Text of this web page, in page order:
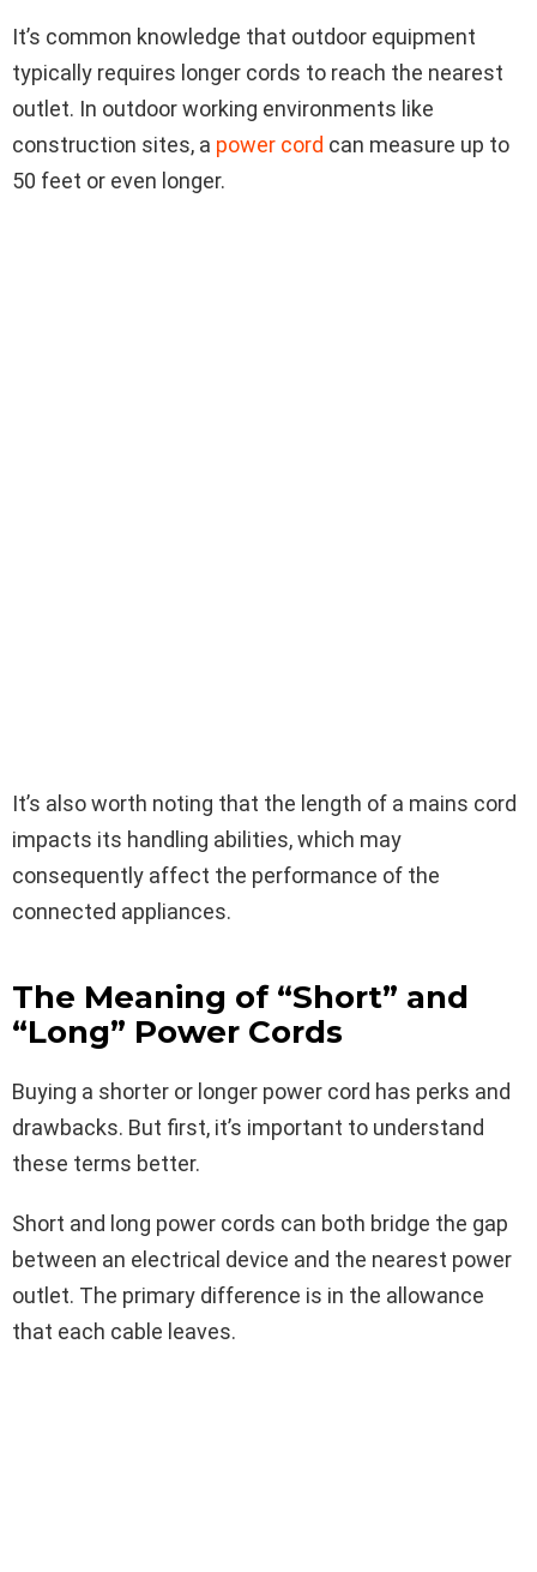
It’s common knowledge that outdoor equipment
typically requires longer cords to reach the nearest
outlet. In outdoor working environments like
construction sites, a power cord can measure up to
50 feet or even longer.
It’s also worth noting that the length of a mains cord
impacts its handling abilities, which may
consequently affect the performance of the
connected appliances.
The Meaning of “Short” and
“Long” Power Cords
Buying a shorter or longer power cord has perks and
drawbacks. But first, it’s important to understand
these terms better.
Short and long power cords can both bridge the gap
between an electrical device and the nearest power
outlet. The primary difference is in the allowance
that each cable leaves.